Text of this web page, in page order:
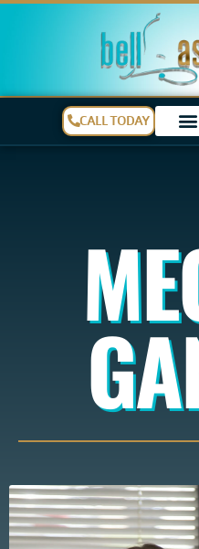
CALL TODAY